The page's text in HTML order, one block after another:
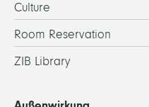
Culture
Room Reservation
ZIB Library